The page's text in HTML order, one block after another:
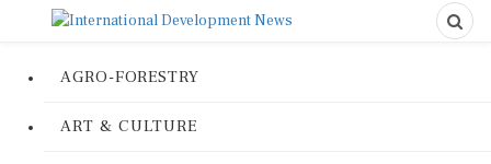
AGRO-FORESTRY
ART & CULTURE